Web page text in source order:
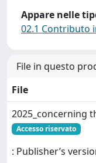
Appare nelle
02.1 Contributo
File in questo
File
2025_concerning
Accesso riservato
: Publisher’s